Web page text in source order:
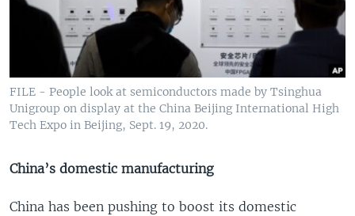
FILE - People look at semiconductors made by Tsinghua
Unigroup on display at the China Beijing International High
Tech Expo in Beijing, Sept. 19, 2020.
China’s domestic manufacturing
China has been pushing to boost its domestic